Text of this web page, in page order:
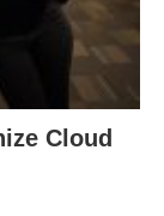
Cloud